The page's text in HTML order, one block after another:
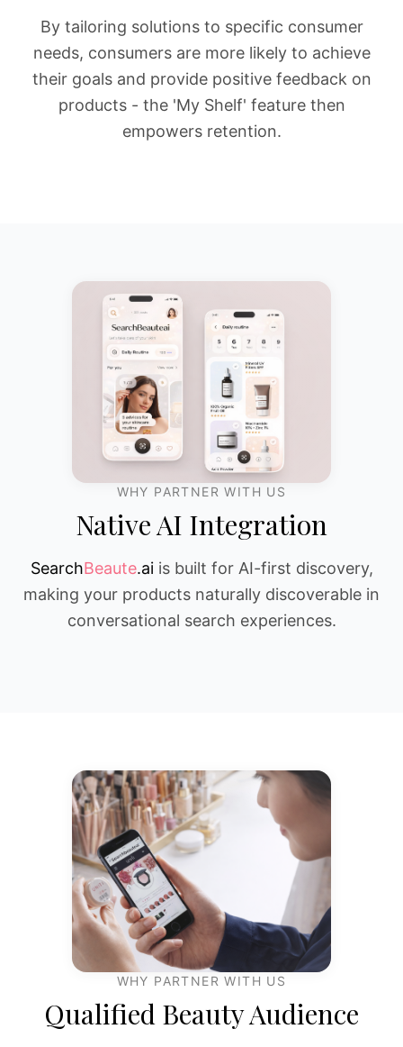
By tailoring solutions to specific consumer
needs, consumers are more likely to achieve
their goals and provide positive feedback on
products - the 'My Shelf' feature then
empowers retention.
WHY PARTNER WITH US
Native AI Integration
SearchBeaute.aiis built for AI-first discovery,
making your products naturally discoverable in
conversational search experiences.
WHY PARTNER WITH US
Qualified Beauty Audience